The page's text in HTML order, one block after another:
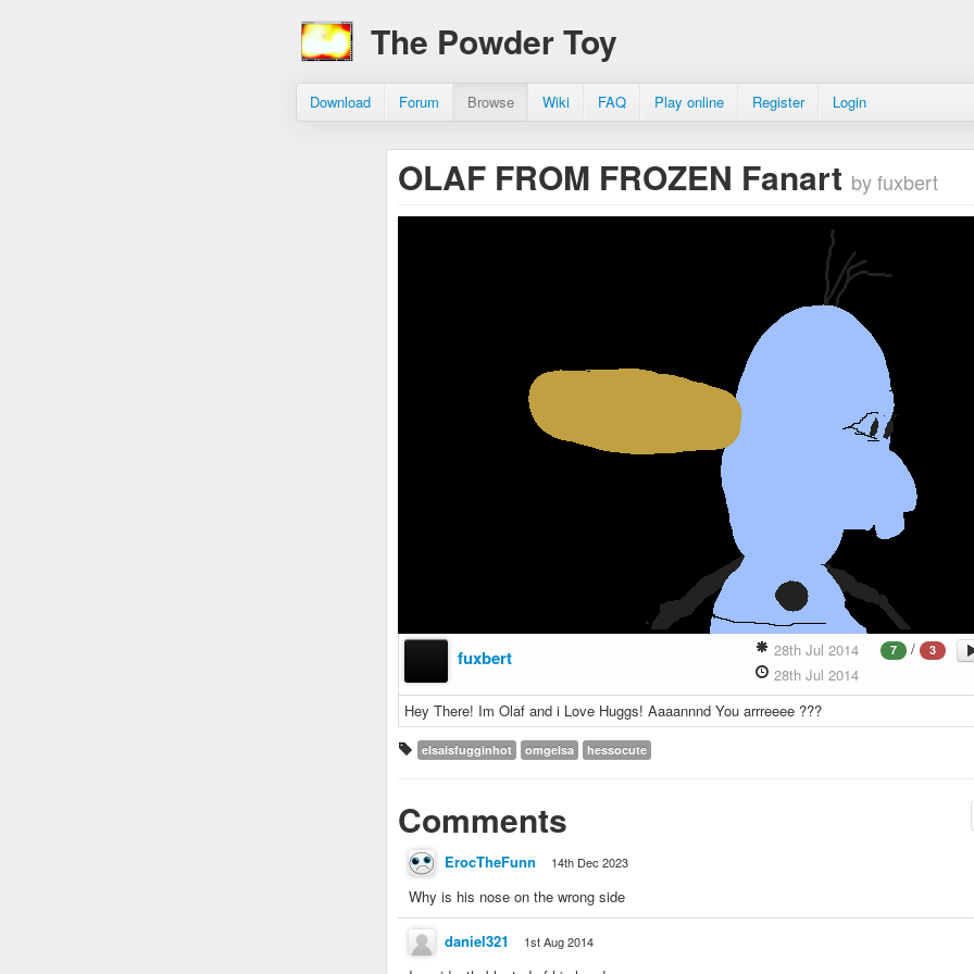
The Powder Toy
Download Forum Browse Wiki FAQ Play online Register Login
OLAF FROM FROZEN Fanart by fuxbert
fuxbert 7 / 3
28th Jul 2014
28th Jul 2014
Hey There! Im Olaf and i Love Huggs! Aaaannnd You arrreeee ???
elsaisfugginhot omgelsa hessocute
Comments
ErocTheFunn 14th Dec 2023
Why is his nose on the wrong side
daniel321 1st Aug 2014